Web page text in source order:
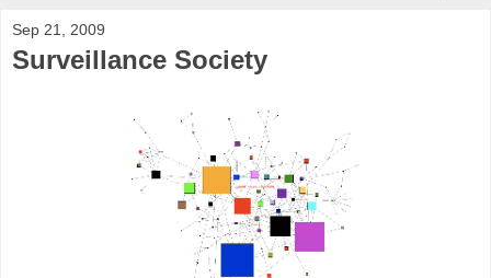
Sep 21, 2009
Surveillance Society